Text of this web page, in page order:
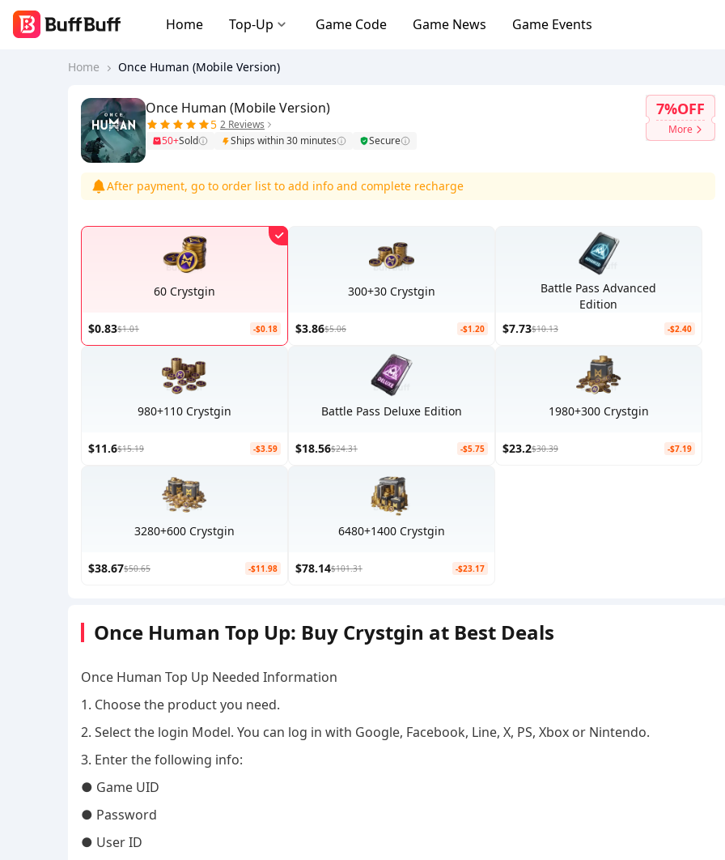
Home Top-Up Game Code Game News Game Events
Home Once Human (Mobile Version)
Once Human (Mobile Version)
5 2 Reviews
50+Sold Ships within 30 minutes Secure
7%OFF
More
After payment, go to order list to add info and complete recharge
60 Crystgin
$0.83$1.01 -$0.18
300+30 Crystgin
$3.86$5.06 -$1.20
Battle Pass Advanced
Edition
$7.73$10.13 -$2.40
980+110 Crystgin
$11.6$15.19 -$3.59
Battle Pass Deluxe Edition
$18.56$24.31 -$5.75
1980+300 Crystgin
$23.2$30.39 -$7.19
3280+600 Crystgin
$38.67$50.65 -$11.98
6480+1400 Crystgin
$78.14$101.31 -$23.17
Once Human Top Up: Buy Crystgin at Best Deals
Once Human Top Up Needed Information
1. Choose the product you need.
2. Select the login Model. You can log in with Google, Facebook, Line, X, PS, Xbox or Nintendo.
3. Enter the following info:
● Game UID
● Password
● User ID